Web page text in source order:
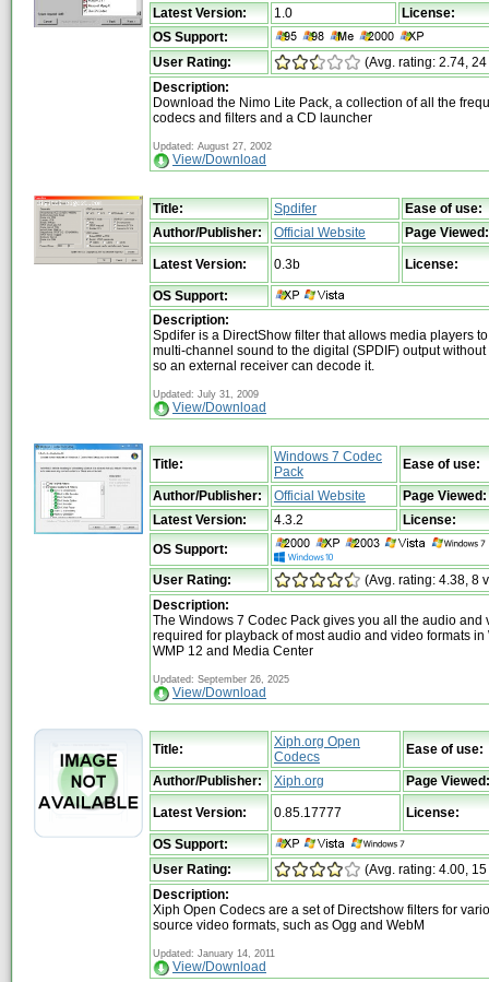
Latest Version:
1.0
License:
OS Support:
User Rating:
(Avg. rating: 2.74,
Description:
Download the Nimo Lite Pack, a collection of all the
codecs and filters and a CD launcher
Updated: August 27, 2002
View/Download
Title: Spdifer
Ease of use:
Author/Publisher:
Official Website Page Viewed:
Latest Version: 0.3b License:
OS Support:
Description:
Spdifer is a DirectShow filter that allows media players
multi-channel sound to the digital (SPDIF) output
so an external receiver can decode it.
Updated: July 31, 2009
View/Download
Title:
Windows 7 Codec
Pack
Ease of use:
Author/Publisher: Official Website
Page Viewed:
Latest Version:
4.3.2
License:
OS Support:
User Rating:
(Avg. rating: 4.38, 8
Description:
The Windows 7 Codec Pack gives you all the audio and
required for playback of most audio and video formats in
WMP 12 and Media Center
Updated: September 26, 2025
View/Download
Title:
Xiph.org Open
Codecs
Ease of use:
Author/Publisher: Xiph.org Page Viewed:
Latest Version: 0.85.17777 License:
OS Support:
User Rating:
(Avg. rating: 4.00,
Description:
Xiph Open Codecs are a set of Directshow filters for
source video formats, such as Ogg and WebM
Updated: January 14, 2011
View/Download